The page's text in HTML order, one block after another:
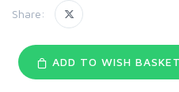
Share:
ADD TO WISH BASKET